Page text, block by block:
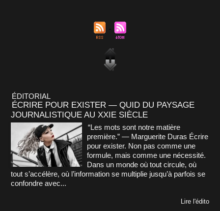
ÉDITORIAL
ÉCRIRE POUR EXISTER — QUID DU PAYSAGE
JOURNALISTIQUE AU XXIE SIÈCLE
“Les mots sont notre matière
première.” — Marguerite Duras Écrire
pour exister. Non pas comme une
formule, mais comme une nécessité.
Dans un monde où tout circule, où
tout s’accélère, où l’information se multiplie jusqu’à parfois se
confondre avec...
Lire l'édito